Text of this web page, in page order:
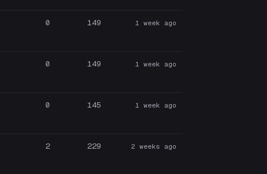
0 149 1 week ago
0 149 1 week ago
0 145 1 week ago
2 229 2 weeks ago